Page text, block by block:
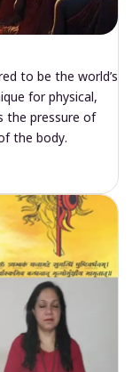
to be the world’s
for physical,
the pressure of
the body.